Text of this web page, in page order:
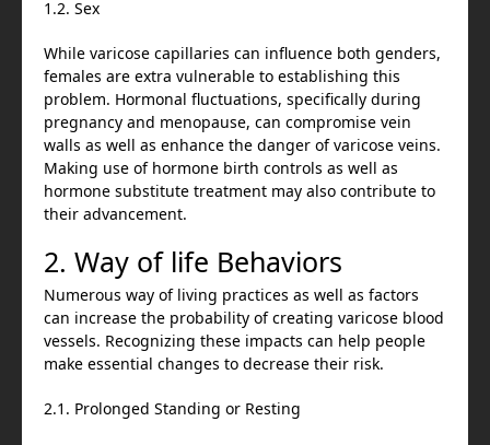
1.2. Sex
While varicose capillaries can influence both genders,
females are extra vulnerable to establishing this
problem. Hormonal fluctuations, specifically during
pregnancy and menopause, can compromise vein
walls as well as enhance the danger of varicose veins.
Making use of hormone birth controls as well as
hormone substitute treatment may also contribute to
their advancement.
2. Way of life Behaviors
Numerous way of living practices as well as factors
can increase the probability of creating varicose blood
vessels. Recognizing these impacts can help people
make essential changes to decrease their risk.
2.1. Prolonged Standing or Resting